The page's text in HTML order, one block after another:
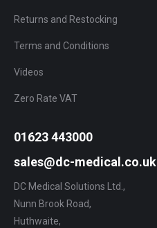
Returns and Restocking
Terms and Conditions
Videos
Zero Rate VAT
01623 443000
sales@dc-medical.co.uk
DC Medical Solutions Ltd.,
Nunn Brook Road,
Huthwaite,